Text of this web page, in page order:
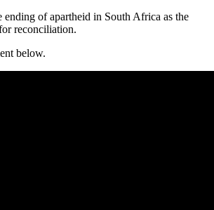
ending of apartheid in South Africa as the
reconciliation.
below.